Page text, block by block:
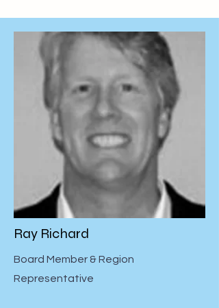
Ray Richard
Board Member & Region
Representative